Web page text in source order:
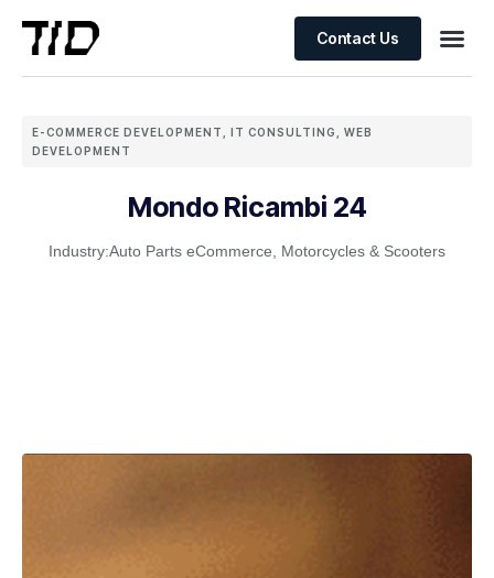
Contact Us
E-COMMERCE DEVELOPMENT IT CONSULTING
WEB
DEVELOPMENT
Mondo Ricambi 24
Industry:Auto Parts eCommerce Motorcycles & Scooters